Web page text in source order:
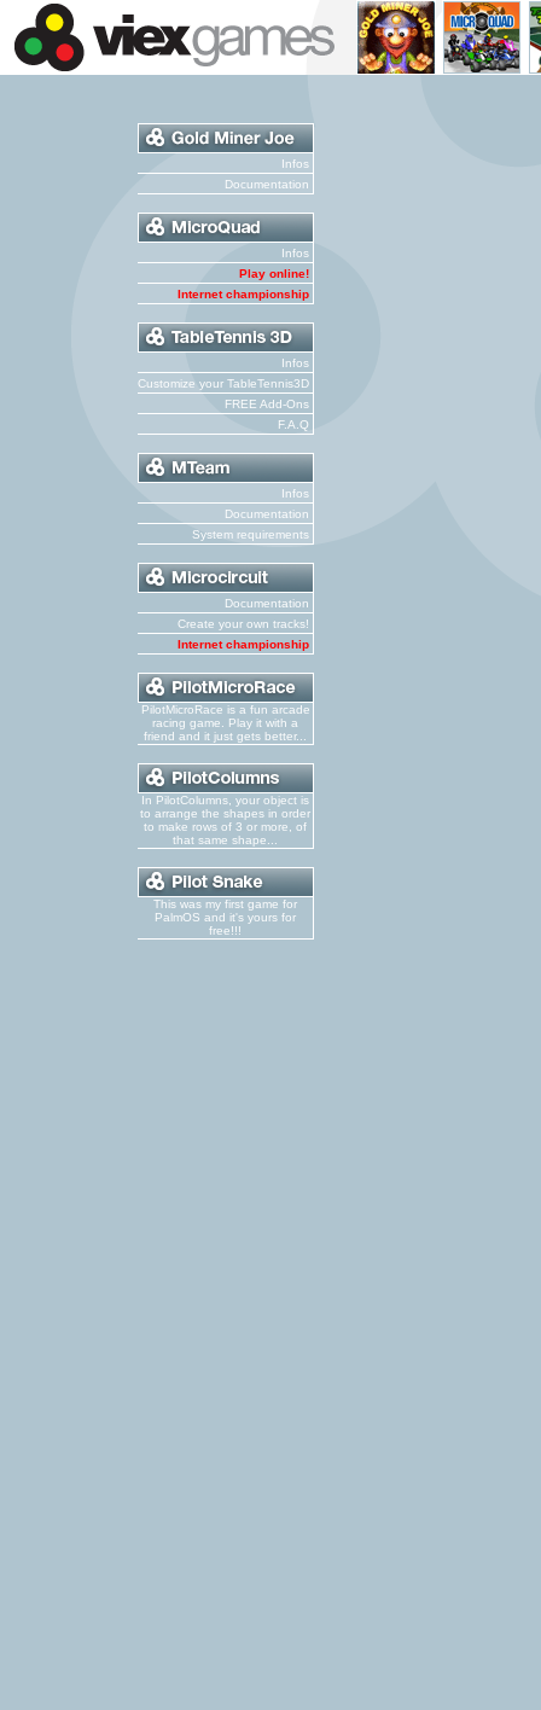
Infos
Documentation
Infos
Play online!
Internet championship
Infos
Customize your TableTennis3D
FREE Add-Ons
F.A.Q
Infos
Documentation
System requirements
Documentation
Create your own tracks!
Internet championship
PilotMicroRace is a fun arcade
racing game. Play it with a
friend and it just gets better...
In PilotColumns, your object is
to arrange the shapes in order
to make rows of 3 or more, of
that same shape...
This was my first game for
PalmOS and it's yours for
free!!!